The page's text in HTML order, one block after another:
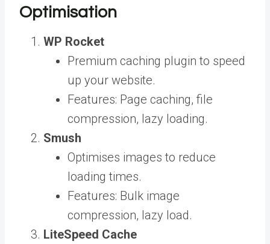
Optimisation
WP Rocket
Premium caching plugin to speed
up your website.
Features: Page caching, file
compression, lazy loading.
Smush
Optimises images to reduce
loading times.
Features: Bulk image
compression, lazy load.
LiteSpeed Cache